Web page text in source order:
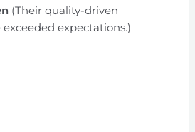
(Their quality-driven
expectations.)